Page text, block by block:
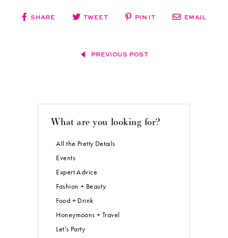
SHARE TWEET PIN IT EMAIL
PREVIOUS POST
What are you looking for?
All the Pretty Details
Events
Expert Advice
Fashion + Beauty
Food + Drink
Honeymoons + Travel
Let’s Party